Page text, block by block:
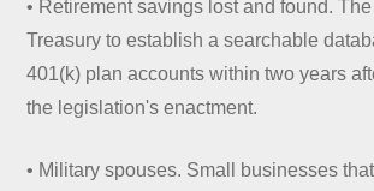
• Retirement savings lost and found.
Treasury to establish a searchable
401(k) plan accounts within two years
the legislation's enactment.
• Military spouses. Small businesses